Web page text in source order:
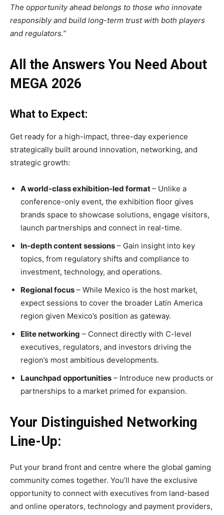
The opportunity ahead belongs to those who innovate
responsibly and build long-term trust with both players
and regulators.”
All the Answers You Need About
MEGA 2026
What to Expect:
Get ready for a high-impact, three-day experience
strategically built around innovation, networking, and
strategic growth:
A world-class exhibition-led format– Unlike a
conference-only event, the exhibition floor gives
brands space to showcase solutions, engage visitors,
launch partnerships and connect in real-time.
In-depth content sessions – Gain insight into key
topics, from regulatory shifts and compliance to
investment, technology, and operations.
Regional focus – While Mexico is the host market,
expect sessions to cover the broader Latin America
region given Mexico’s position as gateway.
Elite networking – Connect directly with C-level
executives, regulators, and investors driving the
region’s most ambitious developments.
Launchpad opportunities – Introduce new products or
partnerships to a market primed for expansion.
Your Distinguished Networking
Line-Up:
Put your brand front and centre where the global gaming
community comes together. You’ll have the exclusive
opportunity to connect with executives from land-based
and online operators, technology and payment providers,